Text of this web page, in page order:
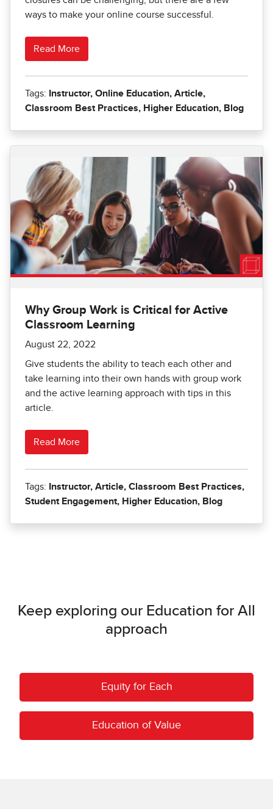
Keep exploring our Education for All
approach
Equity for Each
Education of Value